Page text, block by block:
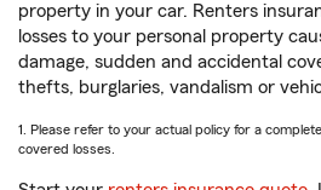
property in your car. Renters
losses to your personal property
damage, sudden and accidental
thefts, burglaries, vandalism or
1. Please refer to your actual policy for a
covered losses.